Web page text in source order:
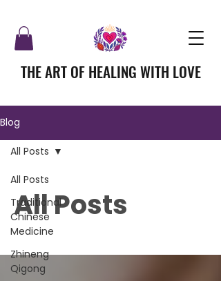
THE ART OF HEALING WITH LOVE
Blog
All Posts
Traditional
Chinese
Medicine
Zhineng
Qigong
All Posts
All Posts